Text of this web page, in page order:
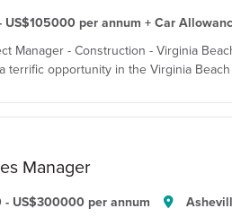
per annum + Car
Manager - Construction - Virginia
terrific opportunity in the Virginia
Manager
US$300000 per annum